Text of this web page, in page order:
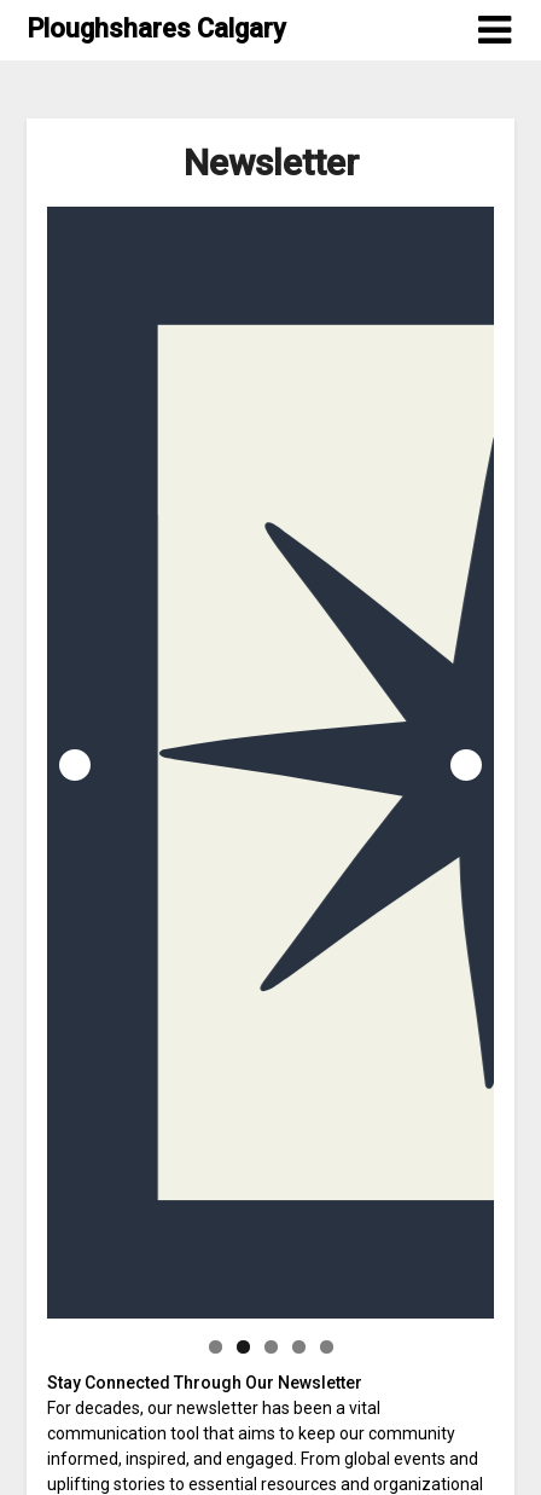
SkipPloughshares Calgary
Newsletter
Stay Connected Through Our Newsletter
For decades, our newsletter has been a vital
communication tool that aims to keep our community
informed, inspired, and engaged. From global events and
uplifting stories to essential resources and organizational